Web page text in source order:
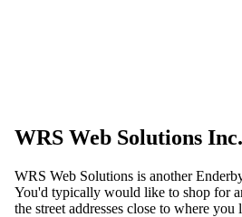
WRS Web Solutions Inc.
WRS Web Solutions is another
You'd typically would like to shop for
the street addresses close to where you